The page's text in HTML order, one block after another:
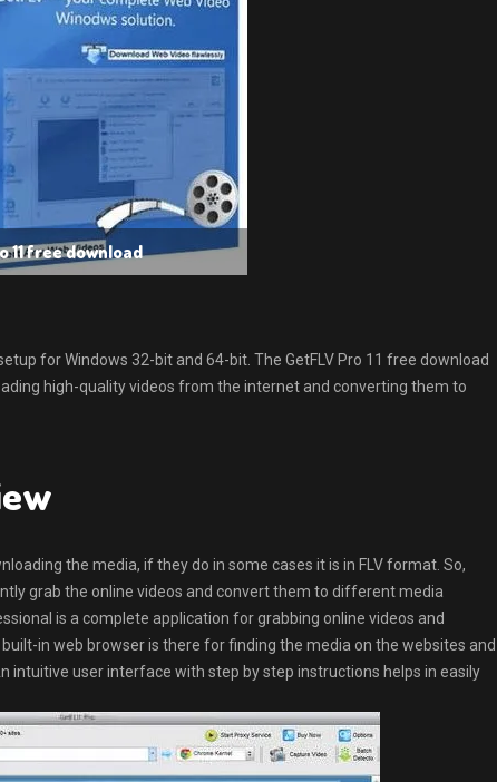
11 free download
for Windows 32-bit and 64-bit. The GetFLV Pro 11 free download
high-quality videos from the internet and converting them to
the media, if they do in some cases it is in FLV format. So,
grab the online videos and convert them to different media
is a complete application for grabbing online videos and
in web browser is there for finding the media on the websites and
intuitive user interface with step by step instructions helps in easily